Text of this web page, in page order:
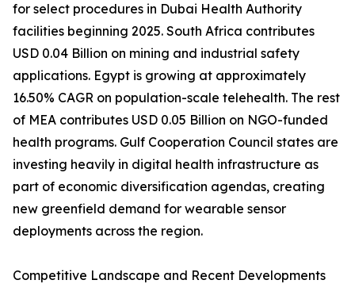
for select procedures in Dubai Health Authority
facilities beginning 2025. South Africa contributes
USD 0.04 Billion on mining and industrial safety
applications. Egypt is growing at approximately
16.50% CAGR on population-scale telehealth. The rest
of MEA contributes USD 0.05 Billion on NGO-funded
health programs. Gulf Cooperation Council states are
investing heavily in digital health infrastructure as
part of economic diversification agendas, creating
new greenfield demand for wearable sensor
deployments across the region.
Competitive Landscape and Recent Developments